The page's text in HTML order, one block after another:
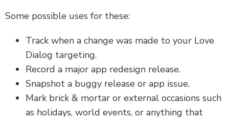
Some possible uses for these:
Track when a change was made to your Love
Dialog targeting.
Record a major app redesign release.
Snapshot a buggy release or app issue.
Mark brick & mortar or external occasions such
as holidays, world events, or anything that